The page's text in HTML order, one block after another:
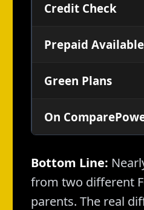
Credit Check
Prepaid Available
Green Plans
On
Bottom Line:
from two different
parents. The real